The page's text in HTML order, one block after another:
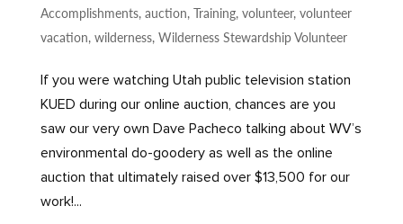
Accomplishments, auction, Training, volunteer, volunteer
vacation, wilderness, Wilderness Stewardship Volunteer
If you were watching Utah public television station
KUED during our online auction, chances are you
saw our very own Dave Pacheco talking about WV’s
environmental do-goodery as well as the online
auction that ultimately raised over $13,500 for our
work!...